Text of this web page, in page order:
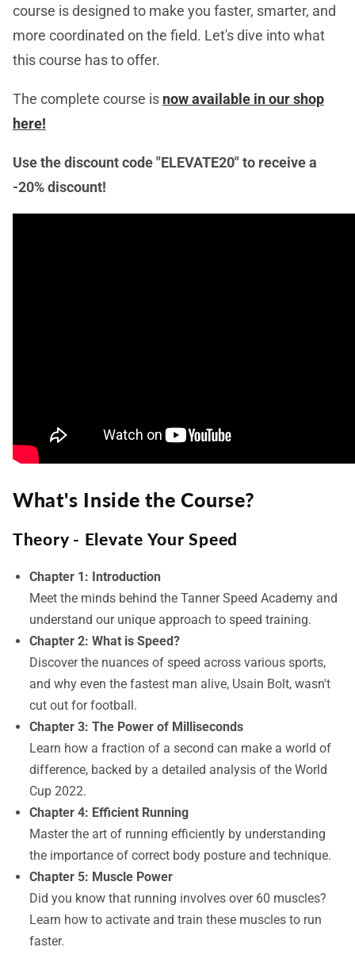
course is designed to make you faster, smarter, and
more coordinated on the field. Let's dive into what
this course has to offer.
The complete course is now available in our shop
here!
Use the discount code "ELEVATE20" to receive a
-20% discount!
What's Inside the Course?
Theory - Elevate Your Speed
Chapter 1: Introduction
Meet the minds behind the Tanner Speed Academy and
understand our unique approach to speed training.
Chapter 2: What is Speed?
Discover the nuances of speed across various sports,
and why even the fastest man alive, Usain Bolt, wasn't
cut out for football.
Chapter 3: The Power of Milliseconds
Learn how a fraction of a second can make a world of
difference, backed by a detailed analysis of the World
Cup 2022.
Chapter 4: Efficient Running
Master the art of running efficiently by understanding
the importance of correct body posture and technique.
Chapter 5: Muscle Power
Did you know that running involves over 60 muscles?
Learn how to activate and train these muscles to run
faster.